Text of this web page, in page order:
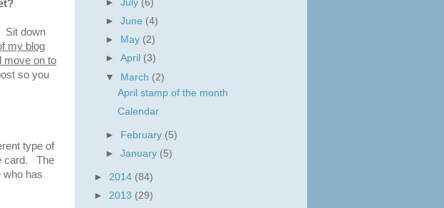
Sit down
my blog
move on to
so you
type of
card. The
who has
►July (6)
►June (4)
►
May (2)
►April (3)
▼ March (2)
April stamp of the month
Calendar
► February (5)
►January (5)
► 2014 (84)
► 2013 (29)